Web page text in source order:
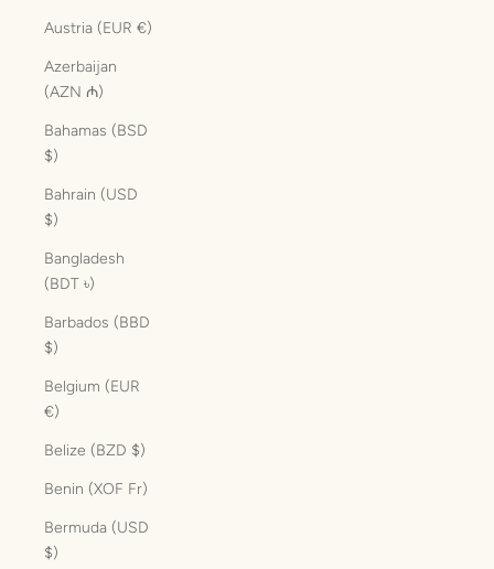
Austria (EUR €)
Azerbaijan
(AZN ₼)
Bahamas (BSD
$)
Bahrain (USD
$)
Bangladesh
(BDT ৳)
Barbados (BBD
$)
Belgium (EUR
€)
Belize (BZD $)
Benin (XOF Fr)
Bermuda (USD
$)